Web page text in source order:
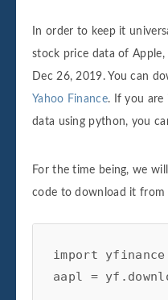
In order to keep it
stock price data of
Dec 26, 2019. You can
Yahoo Finance. If you are
data using python, you
For the time being, we
code to download it from
import
aapl =